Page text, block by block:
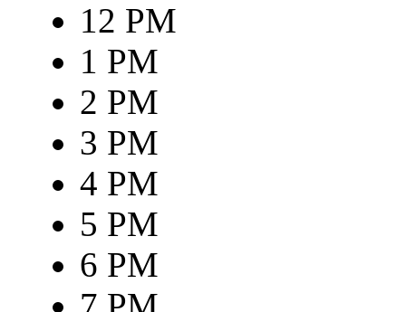
12 PM
1 PM
2 PM
3 PM
4 PM
5 PM
6 PM